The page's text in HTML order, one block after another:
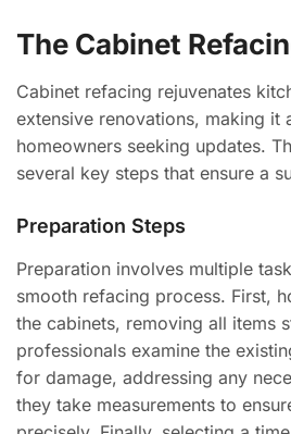
The Cabinet
Cabinet refacing rejuvenates
extensive renovations, making it
homeowners seeking updates.
several key steps that ensure a
Preparation Steps
Preparation involves multiple
smooth refacing process. First,
the cabinets, removing all items
professionals examine the
for damage, addressing any
they take measurements to